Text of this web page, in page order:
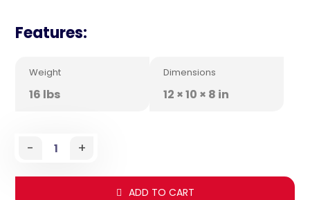
Features:
Weight
16 lbs
Dimensions
12 × 10 × 8 in
- +
ADD TO CART